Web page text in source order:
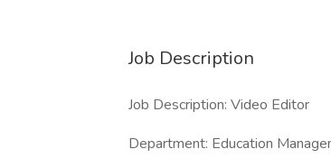
Job Description
Job Description: Video Editor
Department: Education